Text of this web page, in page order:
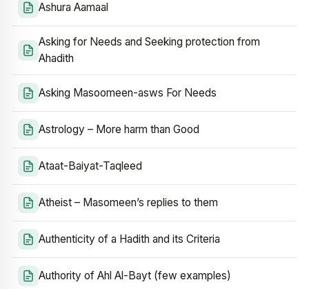
Ashura Aamaal
Asking for Needs and Seeking protection from
Ahadith
Asking Masoomeen-asws For Needs
Astrology – More harm than Good
Ataat-Baiyat-Taqleed
Atheist – Masomeen’s replies to them
Authenticity of a Hadith and its Criteria
Authority of Ahl Al-Bayt (few examples)